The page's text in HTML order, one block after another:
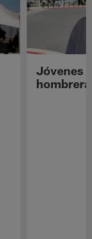
Jóvenes